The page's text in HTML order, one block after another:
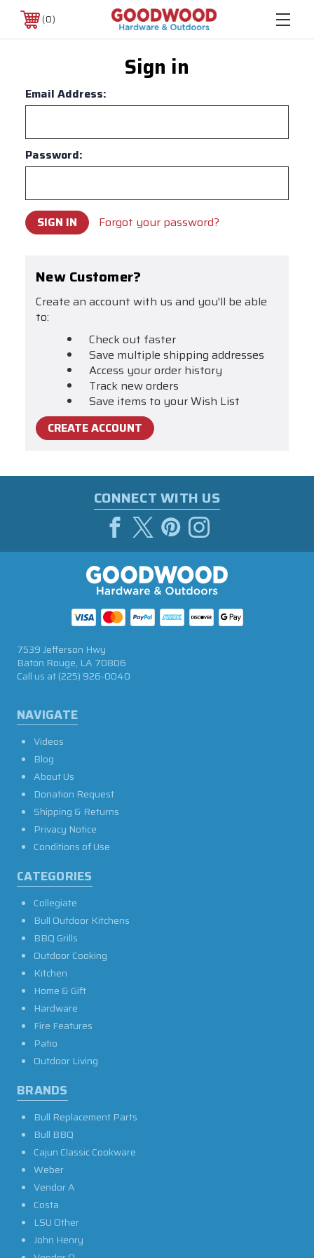
0
Sign in
Email Address:
Password:
Forgot your password?
New Customer?
Create an account with us and you'll be able
to:
Check out faster
Save multiple shipping addresses
Access your order history
Track new orders
Save items to your Wish List
CREATE ACCOUNT
CONNECT WITH US
NAVIGATE
Videos
Blog
About Us
Donation Request
Shipping & Returns
Privacy Notice
Conditions of Use
CATEGORIES
Collegiate
Bull Outdoor Kitchens
BBQ Grills
Outdoor Cooking
Kitchen
Home & Gift
Hardware
Fire Features
Patio
Outdoor Living
BRANDS
Bull Replacement Parts
Bull BBQ
Cajun Classic Cookware
Weber
Vendor A
Costa
LSU Other
John Henry
7539 Jefferson Hwy
Baton Rouge, LA 70806
Call us at(225) 926-0040